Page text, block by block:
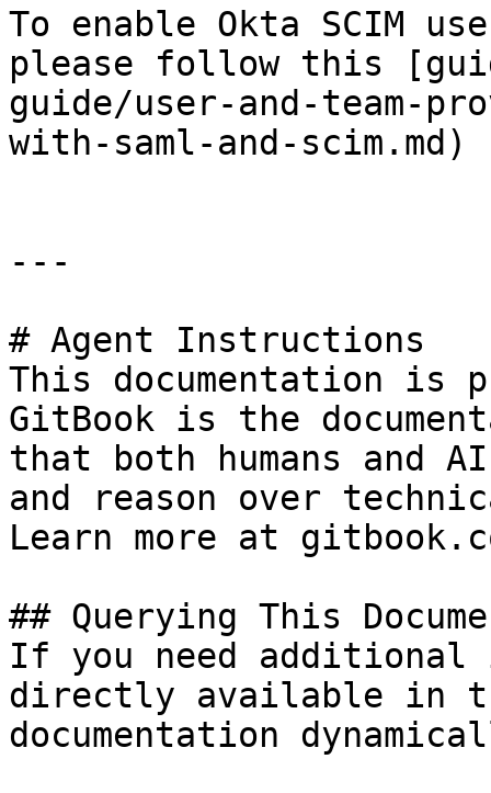
To enable Okta SCIM
please follow this
guide/user-and-team-
with-saml-and-scim.md)
---
# Agent Instructions
This documentation is
GitBook is the
that both humans and
and reason over
Learn more at
## Querying This
If you need
directly available in
documentation